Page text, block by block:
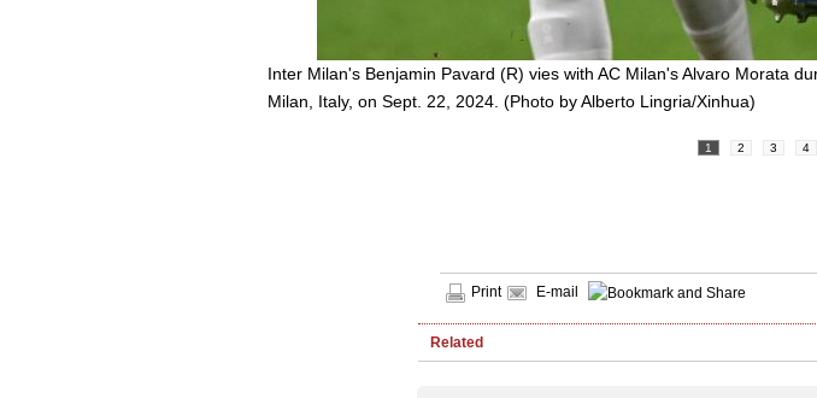
Inter Milan's Benjamin Pavard (R) vies with AC Milan's Alvaro Morata
Milan, Italy, on Sept. 22, 2024. (Photo by Alberto Lingria/Xinhua)
1 2 3 4
Print E-mail
Related